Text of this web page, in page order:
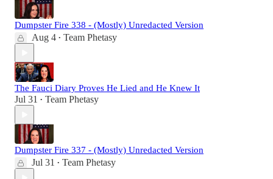
Dumpster Fire 338 - (Mostly) Unredacted Version
Aug 4 • Team Phetasy
The Fauci Diary Proves He Lied and He Knew It
Jul 31 • Team Phetasy
Dumpster Fire 337 - (Mostly) Unredacted Version
Jul 31 • Team Phetasy